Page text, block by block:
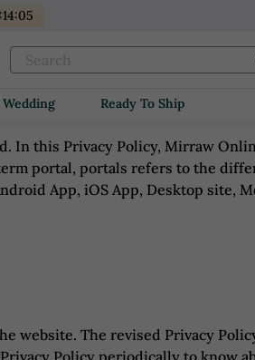
:14:05
Wedding Ready To Ship
In this Privacy Policy, Mirraw
portal, portals refers to the
App, iOS App, Desktop site,
website. The revised Privacy
Policy periodically to know